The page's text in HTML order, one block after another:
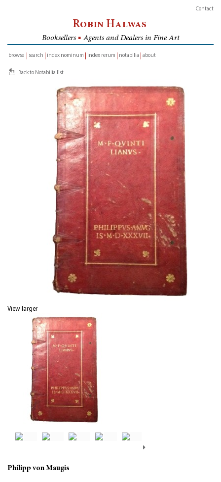
Contact
Robin Halwas
Booksellers ■ Agents and Dealers in Fine Art
browse
search index nominum index rerum notabilia about
Back to Notabilia list
View larger
Philipp von Maugis